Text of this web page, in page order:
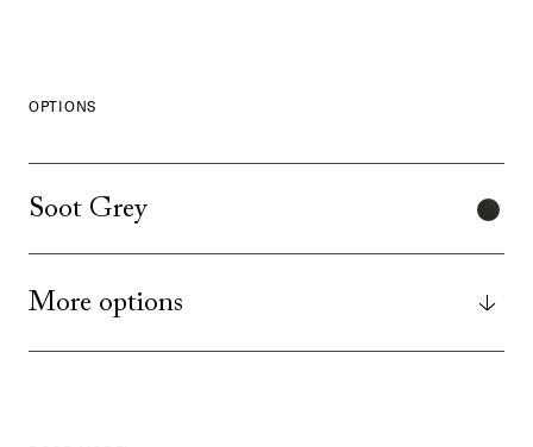
OPTIONS
Soot Grey
More options